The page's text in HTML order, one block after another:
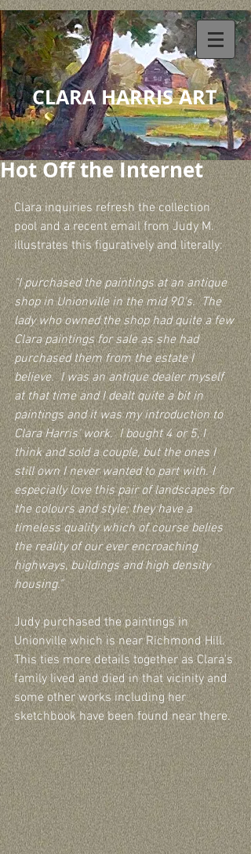
CLARA HARRIS ART
Hot Off the Internet
Clara inquiries refresh the collection
pool and a recent email from Judy M.
illustrates this figuratively and literally:
"I purchased the paintings at an antique
shop in Unionville in the mid 90's.  The
lady who owned the shop had quite a few
Clara paintings for sale as she had
purchased them from the estate I
believe.  I was an antique dealer myself
at that time and I dealt quite a bit in
paintings and it was my introduction to
Clara Harris' work.  I bought 4 or 5, I
think and sold a couple, but the ones I
still own I never wanted to part with. I
especially love this pair of landscapes for
the colours and style; they have a
timeless quality which of course belies
the reality of our ever encroaching
highways, buildings and high density
housing."
Judy purchased the paintings in
Unionville which is near Richmond Hill.
This ties more details together as Clara's
family lived and died in that vicinity and
some other works including her
sketchbook have been found near there.